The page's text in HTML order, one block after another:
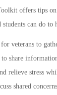
offers tips
can do to
veterans to
to share
relieve stress
shared concerns.